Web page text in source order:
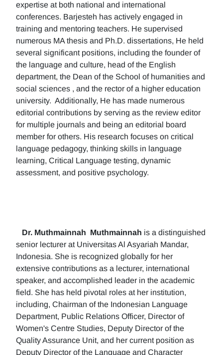
expertise at both national and international
conferences. Barjesteh has actively engaged in
training and mentoring teachers. He supervised
numerous MA thesis and Ph.D. dissertations, He held
several significant positions, including the founder of
the language and culture, head of the English
department, the Dean of the School of humanities and
social sciences , and the rector of a higher education
university. Additionally, He has made numerous
editorial contributions by serving as the review editor
for multiple journals and being an editorial board
member for others. His research focuses on critical
language pedagogy, thinking skills in language
learning, Critical Language testing, dynamic
assessment, and positive psychology.
Dr. Muthmainnah Muthmainnah is a distinguished
senior lecturer at Universitas Al Asyariah Mandar,
Indonesia. She is recognized globally for her
extensive contributions as a lecturer, international
speaker, and accomplished leader in the academic
field. She has held pivotal roles at her institution,
including, Chairman of the Indonesian Language
Department, Public Relations Officer, Director of
Women's Centre Studies, Deputy Director of the
Quality Assurance Unit, and her current position as
Deputy Director of the Language and Character